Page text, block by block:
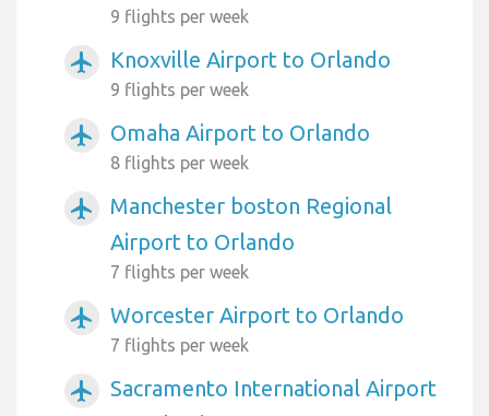
9 flights per week
airplanemode_active Knoxville Airport to Orlando
9 flights per week
airplanemode_active Omaha Airport to Orlando
8 flights per week
airplanemode_active
Manchester boston Regional
Airport to Orlando
7 flights per week
airplanemode_active Worcester Airport to Orlando
7 flights per week
airplanemode_active
Sacramento International Airport